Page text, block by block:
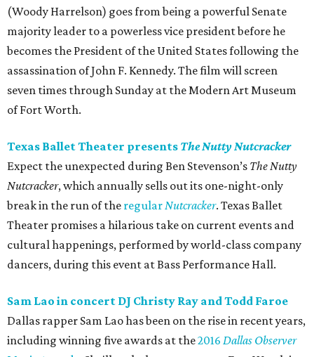
(Woody Harrelson) goes from being a powerful Senate
majority leader to a powerless vice president before he
becomes the President of the United States following the
assassination of John F. Kennedy. The film will screen
seven times through Sunday at the Modern Art Museum
of Fort Worth.
Texas Ballet Theater presents The Nutty Nutcracker
Expect the unexpected during Ben Stevenson’s The Nutty
Nutcracker, which annually sells out its one-night-only
break in the run of the regularNutcracker. Texas Ballet
Theater promises a hilarious take on current events and
cultural happenings, performed by world-class company
dancers, during this event at Bass Performance Hall.
Sam Lao in concert DJ Christy Ray and Todd Faroe
Dallas rapper Sam Lao has been on the rise in recent years,
including winning five awards at the2016 Dallas Observer